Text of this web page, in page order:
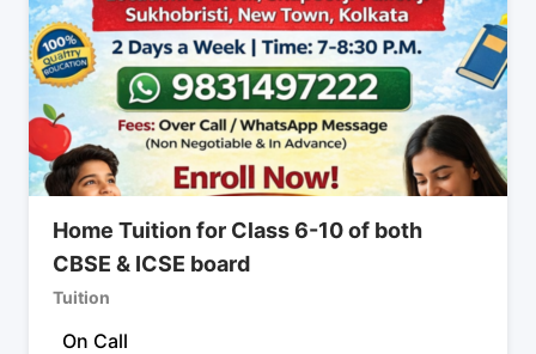
Home Tuition for Class 6-10 of both
CBSE & ICSE board
Tuition
On Call